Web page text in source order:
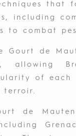
that
including
to combat
Gourt de
allowing
of
de